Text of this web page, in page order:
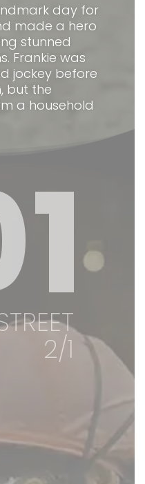
day for
made a hero
stunned
Frankie was
jockey before
but the
a household
2/1